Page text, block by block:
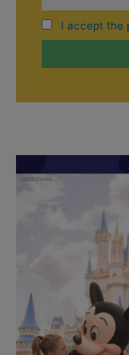
I accept the